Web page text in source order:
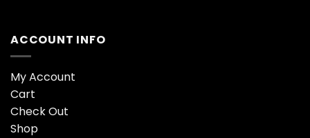
ACCOUNT INFO
My Account
Cart
Check Out
Shop